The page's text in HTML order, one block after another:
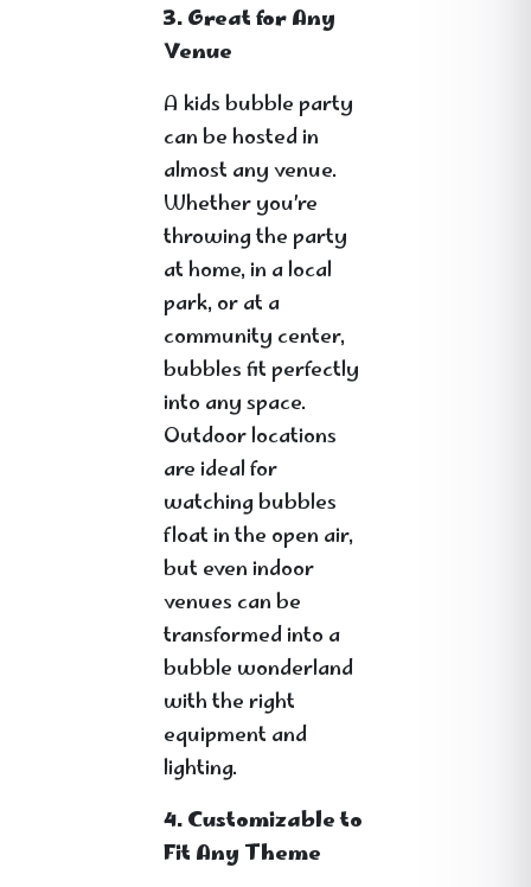
3. Great for Any
Venue
A kids bubble party
can be hosted in
almost any venue.
Whether you’re
throwing the party
at home, in a local
park, or at a
community center,
bubbles fit perfectly
into any space.
Outdoor locations
are ideal for
watching bubbles
float in the open air,
but even indoor
venues can be
transformed into a
bubble wonderland
with the right
equipment and
lighting.
4. Customizable to
Fit Any Theme